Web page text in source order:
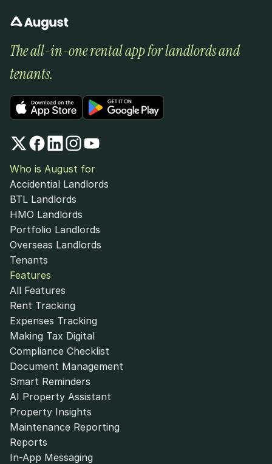
The all-in-one rental app for landlords and
tenants.
Who is August for
Accidential Landlords
BTL Landlords
HMO Landlords
Portfolio Landlords
Overseas Landlords
Tenants
Features
All Features
Rent Tracking
Expenses Tracking
Making Tax Digital
Compliance Checklist
Document Management
Smart Reminders
AI Property Assistant
Property Insights
Maintenance Reporting
Reports
In-App Messaging